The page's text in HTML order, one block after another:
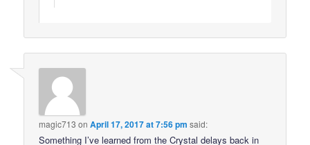
magic713 onApril 17, 2017 at 7:56 pm said:
Something I’ve learned from the Crystal delays back in